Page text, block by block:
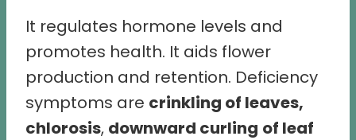
It regulates hormone levels and
promotes health. It aids flower
production and retention. Deficiency
symptoms are crinkling of leaves,
chlorosis, downward curling of leaf